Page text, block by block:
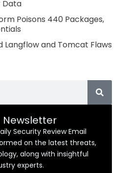
Data
Poisons 440 Packages,
Langflow and Tomcat Flaws
Newsletter
Security Review Email
on the latest threats,
along with insightful
experts.